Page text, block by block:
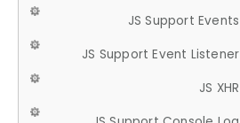
JS Support Events
JS Support Event Listener
JS XHR